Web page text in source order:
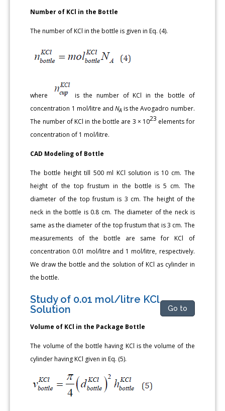
Number of KCl in the Bottle
The number of KCl in the bottle is given in Eq. (4).
where
is the number of KCl in the bottle of
concentration 1 mol/litre and NA is the Avogadro number.
The number of KCl in the bottle are 3 × 1023 elements for
concentration of 1 mol/litre.
CAD Modeling of Bottle
The bottle height till 500 ml KCl solution is 10 cm. The
height of the top frustum in the bottle is 5 cm. The
diameter of the top frustum is 3 cm. The height of the
neck in the bottle is 0.8 cm. The diameter of the neck is
same as the diameter of the top frustum that is 3 cm. The
measurements of the bottle are same for KCl of
concentration 0.01 mol/litre and 1 mol/litre, respectively.
We draw the bottle and the solution of KCl as cylinder in
the bottle.
Study of 0.01 mol/litre KCl
Solution
Go to
Volume of KCl in the Package Bottle
The volume of the bottle having KCl is the volume of the
cylinder having KCl given in Eq. (5).